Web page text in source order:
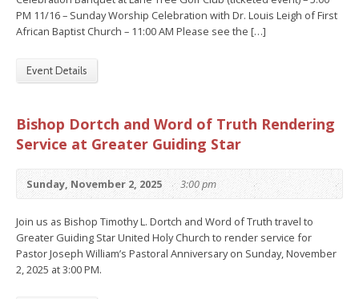
PM 11/16 – Sunday Worship Celebration with Dr. Louis Leigh of First
African Baptist Church – 11:00 AM Please see the […]
Event Details
Bishop Dortch and Word of Truth Rendering
Service at Greater Guiding Star
Sunday, November 2, 2025 3:00 pm
Join us as Bishop Timothy L. Dortch and Word of Truth travel to
Greater Guiding Star United Holy Church to render service for
Pastor Joseph William’s Pastoral Anniversary on Sunday, November
2, 2025 at 3:00 PM.